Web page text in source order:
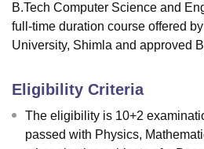
B.Tech Computer Science and
full-time duration course offered
University, Shimla and approved
Eligibility Criteria
The eligibility is 10+2
passed with Physics,